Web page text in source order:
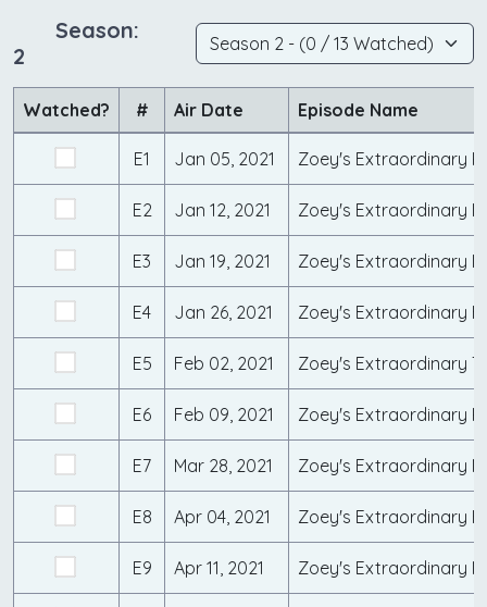
Season:
2
Watched? # Air Date Episode Name
E1 Jan 05, 2021 Zoey's Extraordinary
E2 Jan 12, 2021 Zoey's Extraordinary
E3 Jan 19, 2021 Zoey's Extraordinary
E4 Jan 26, 2021 Zoey's Extraordinary
E5 Feb 02, 2021 Zoey's Extraordinary
E6 Feb 09, 2021 Zoey's Extraordinary
E7 Mar 28, 2021 Zoey's Extraordinary
E8 Apr 04, 2021 Zoey's Extraordinary
E9 Apr 11, 2021 Zoey's Extraordinary